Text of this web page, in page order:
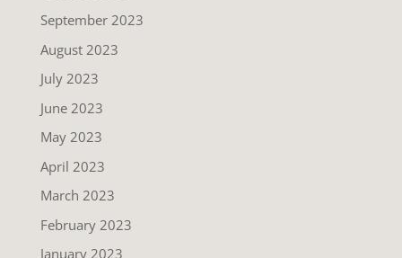
September 2023
August 2023
July 2023
June 2023
May 2023
April 2023
March 2023
February 2023
January 2023